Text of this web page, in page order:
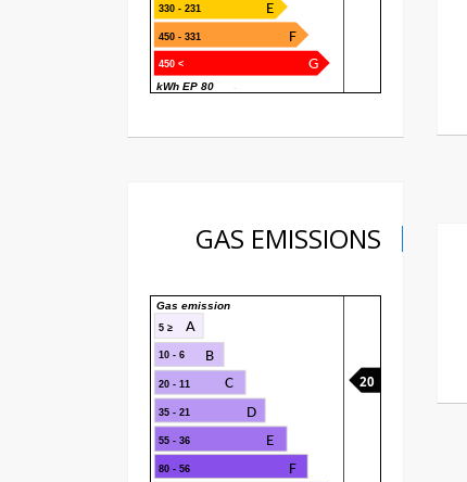
231 - 330 E
331 - 450 F
> 450 G
80 kWh EP
GAS EMISSIONS
≤ 5 A
6 - 10 B
11 - 20 C
21 - 35 D
36 - 55 E
56 - 80 F
Gas emission
20